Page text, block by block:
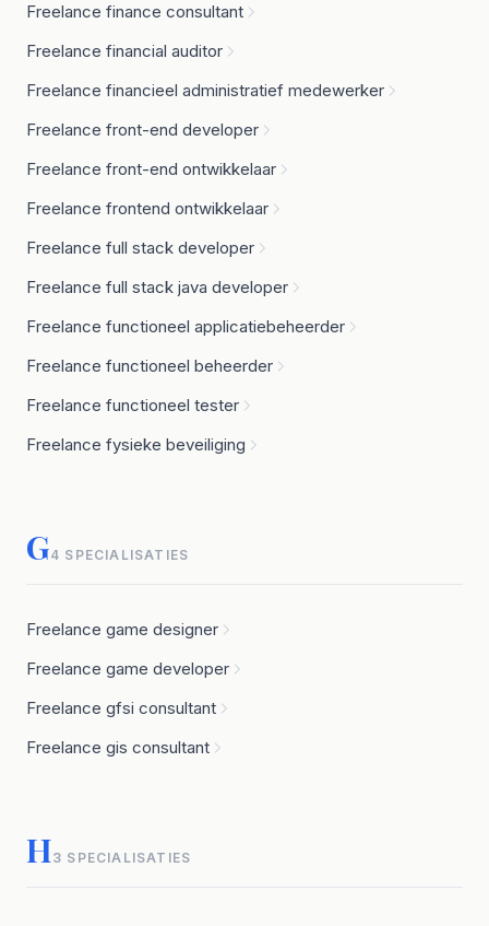
Freelance finance consultant
Freelance financial auditor
Freelance financieel administratief medewerker
Freelance front-end developer
Freelance front-end ontwikkelaar
Freelance frontend ontwikkelaar
Freelance full stack developer
Freelance full stack java developer
Freelance functioneel applicatiebeheerder
Freelance functioneel beheerder
Freelance functioneel tester
Freelance fysieke beveiliging
G4 SPECIALISATIES
Freelance game designer
Freelance game developer
Freelance gfsi consultant
Freelance gis consultant
H3 SPECIALISATIES